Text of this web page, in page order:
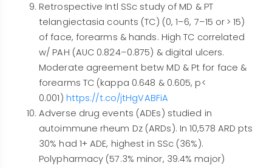
Retrospective Intl SSc study of MD & PT
telangiectasia counts (TC) (0, 1–6, 7–15 or > 15)
of face, forearms & hands. High TC correlated
w/ PAH (AUC 0.824–0.875) & digital ulcers.
Moderate agreement betw MD & Pt for face &
forearms TC (kappa 0.648 & 0.605, p<
0.001) https://t.co/jtHgVABFiA
Adverse drug events (ADEs) studied in
autoimmune rheum Dz (ARDs). In 10,578 ARD pts
30% had 1+ ADE, highest in SSc (36%).
Polypharmacy (57.3% minor, 39.4% major)